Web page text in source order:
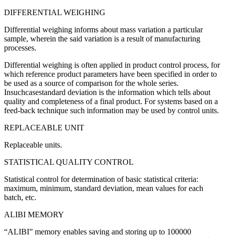
DIFFERENTIAL WEIGHING
Differential weighing informs about mass variation a particular
sample, wherein the said variation is a result of manufacturing
processes.
Differential weighing is often applied in product control process, for
which reference product parameters have been specified in order to
be used as a source of comparison for the whole series.
Insuchcasestandard deviation is the information which tells about
quality and completeness of a final product. For systems based on a
feed-back technique such information may be used by control units.
REPLACEABLE UNIT
Replaceable units.
STATISTICAL QUALITY CONTROL
Statistical control for determination of basic statistical criteria:
maximum, minimum, standard deviation, mean values for each
batch, etc.
ALIBI MEMORY
“ALIBI” memory enables saving and storing up to 100000